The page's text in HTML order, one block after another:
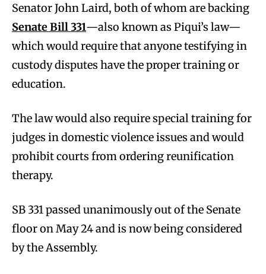
Senator John Laird, both of whom are backing
Senate Bill 331—also known as Piqui’s law—
which would require that anyone testifying in
custody disputes have the proper training or
education.
The law would also require special training for
judges in domestic violence issues and would
prohibit courts from ordering reunification
therapy.
SB 331 passed unanimously out of the Senate
floor on May 24 and is now being considered
by the Assembly.